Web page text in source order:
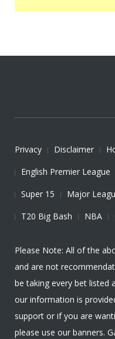
Privacy Disclaimer
English Premier League
Super 15
Major
T20 Big Bash
NBA
Please Note: All of the
and are not
be taking every bet listed
our information is
support or if you are
please use our banners.